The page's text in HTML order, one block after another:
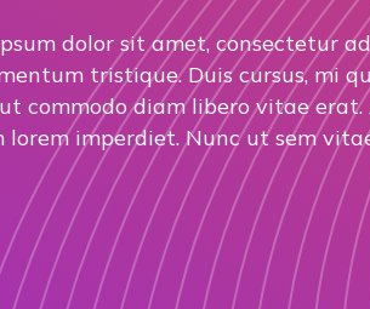
dolor sit amet, consectetur
tristique. Duis cursus, mi
commodo diam libero vitae
lorem imperdiet. Nunc ut sem